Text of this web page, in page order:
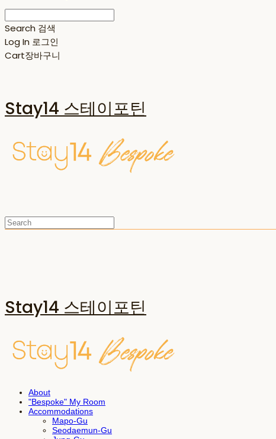
Search 검색
Log In 로그인
Cart장바구니
Stay14 스테이포틴
Stay14 스테이포틴
About
"Bespoke" My Room
Accommodations
Mapo-Gu
Seodaemun-Gu